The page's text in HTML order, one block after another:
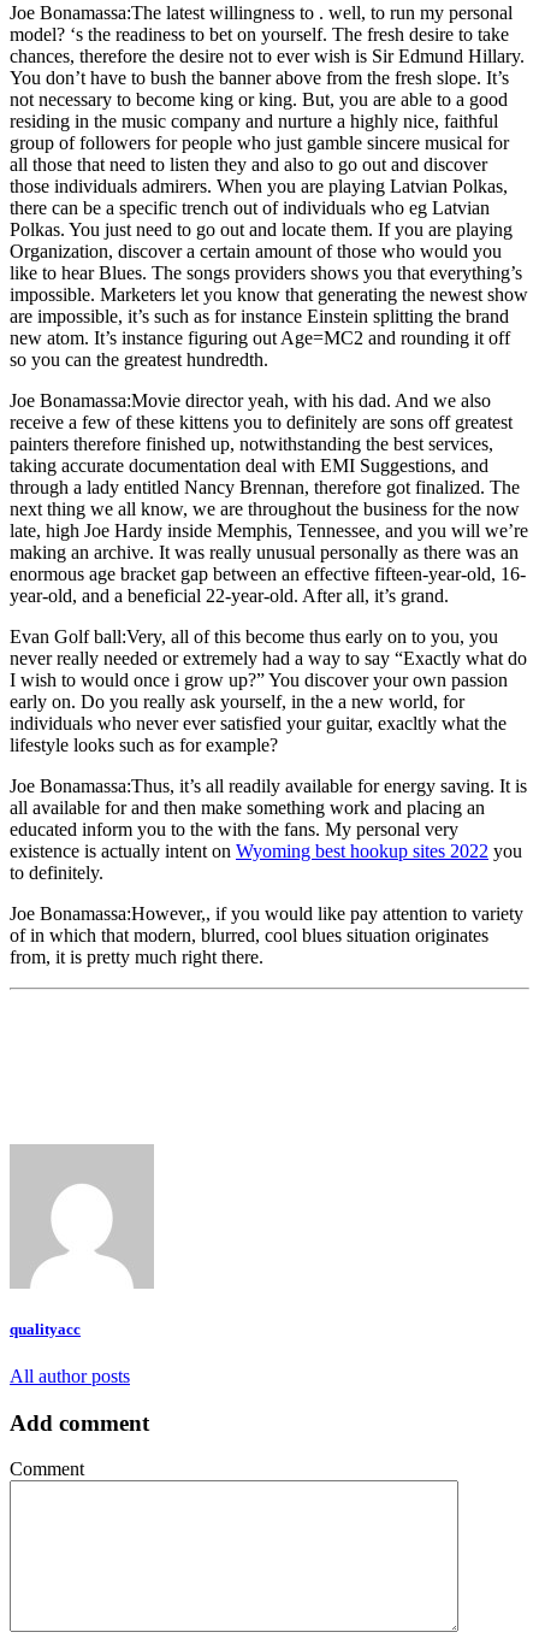
Joe Bonamassa:The latest willingness to . well, to run my personal
model? ‘s the readiness to bet on yourself. The fresh desire to take
chances, therefore the desire not to ever wish is Sir Edmund Hillary.
You don’t have to bush the banner above from the fresh slope. It’s
not necessary to become king or king. But, you are able to a good
residing in the music company and nurture a highly nice, faithful
group of followers for people who just gamble sincere musical for
all those that need to listen they and also to go out and discover
those individuals admirers. When you are playing Latvian Polkas,
there can be a specific trench out of individuals who eg Latvian
Polkas. You just need to go out and locate them. If you are playing
Organization, discover a certain amount of those who would you
like to hear Blues. The songs providers shows you that everything’s
impossible. Marketers let you know that generating the newest show
are impossible, it’s such as for instance Einstein splitting the brand
new atom. It’s instance figuring out Age=MC2 and rounding it off
so you can the greatest hundredth.
Joe Bonamassa:Movie director yeah, with his dad. And we also
receive a few of these kittens you to definitely are sons off greatest
painters therefore finished up, notwithstanding the best services,
taking accurate documentation deal with EMI Suggestions, and
through a lady entitled Nancy Brennan, therefore got finalized. The
next thing we all know, we are throughout the business for the now
late, high Joe Hardy inside Memphis, Tennessee, and you will we’re
making an archive. It was really unusual personally as there was an
enormous age bracket gap between an effective fifteen-year-old, 16-
year-old, and a beneficial 22-year-old. After all, it’s grand.
Evan Golf ball:Very, all of this become thus early on to you, you
never really needed or extremely had a way to say “Exactly what do
I wish to would once i grow up?” You discover your own passion
early on. Do you really ask yourself, in the a new world, for
individuals who never ever satisfied your guitar, exacltly what the
lifestyle looks such as for example?
Joe Bonamassa:Thus, it’s all readily available for energy saving. It is
all available for and then make something work and placing an
educated inform you to the with the fans. My personal very
existence is actually intent on Wyoming best hookup sites 2022 you
to definitely.
Joe Bonamassa:However,, if you would like pay attention to variety
of in which that modern, blurred, cool blues situation originates
from, it is pretty much right there.
qualityacc
All author posts
Add comment
Comment